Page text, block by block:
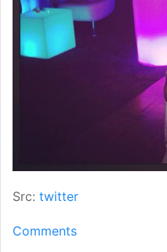
Src: twitter
Comments